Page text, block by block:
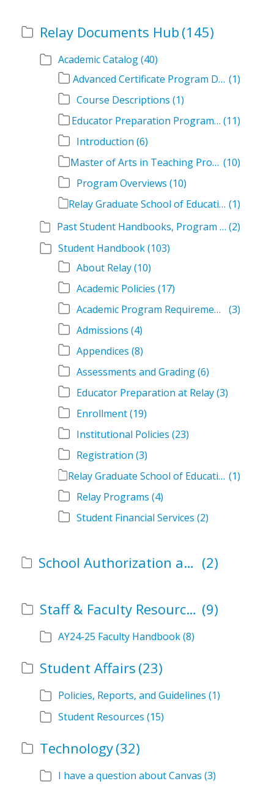
Relay Documents Hub (145)
Academic Catalog(40)
Advanced Certificate Program Descriptions (1)
Course Descriptions (1)
Educator Preparation Program Descriptions (11)
Introduction (6)
Master of Arts in Teaching Program Descriptions (10)
Program Overviews (10)
Relay Graduate School of Education Academic Catalog Volumes (1)
Past Student Handbooks, Program Offerings, and Course Overviews (2)
Student Handbook(103)
About Relay(10)
Academic Policies (17)
Academic Program Requirements
(3)
Admissions (4)
Appendices (8)
Assessments and Grading(6)
Educator Preparation at Relay(3)
Enrollment(19)
Institutional Policies (23)
Registration (3)
Relay Graduate School of Education Student Handbook Volumes (1)
Relay Programs (4)
Student Financial Services (2)
School Authorization and Instructional Role Forms (2)
Staff & Faculty Resources (9)
AY24-25 Faculty Handbook(8)
Student Affairs (23)
Policies, Reports, and Guidelines (1)
Student Resources (15)
Technology(32)
I have a question about Canvas (3)